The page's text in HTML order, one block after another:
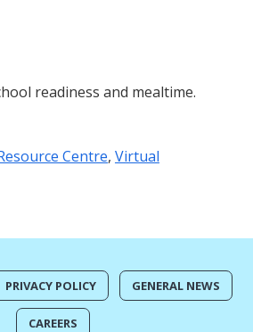
readiness and mealtime.
Centre, Virtual
PRIVACY POLICY GENERAL NEWS
CAREERS